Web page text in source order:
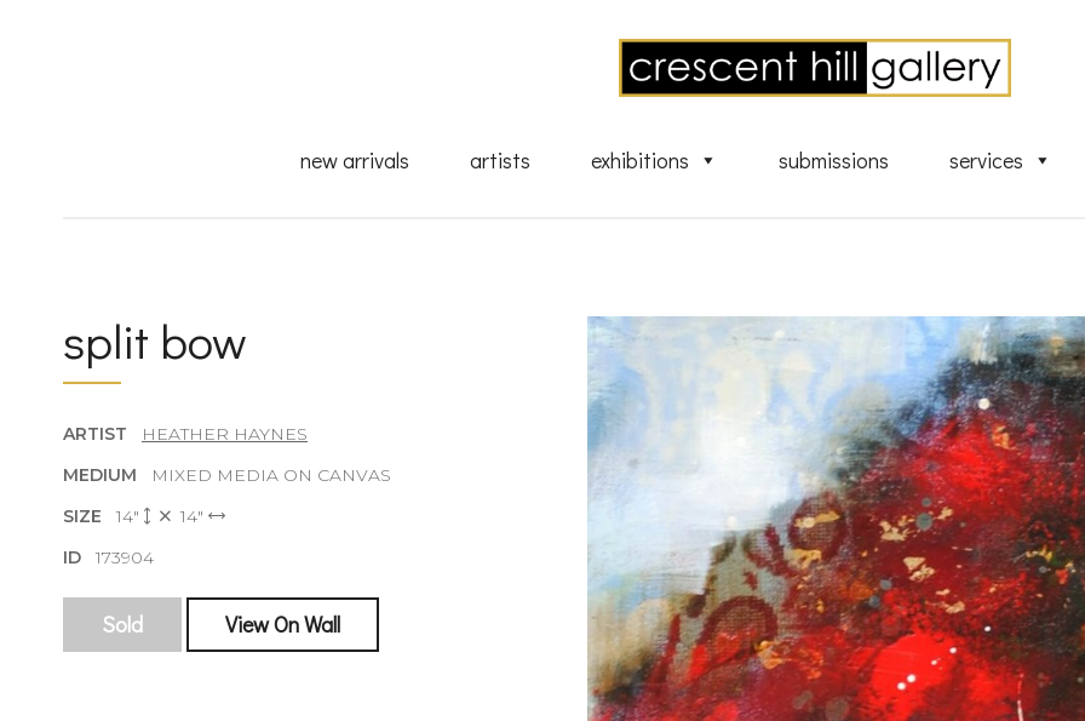
new arrivals artists exhibitions submissions services
split bow
ARTIST
HEATHER HAYNES
MEDIUM
MIXED MEDIA ON CANVAS
SIZE14"
14"
ID173904
Sold View On Wall